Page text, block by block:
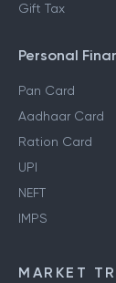
Gift Tax
Personal
Pan Card
Aadhaar Card
Ration Card
UPI
NEFT
IMPS
MARKET